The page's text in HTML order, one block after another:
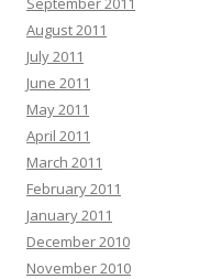
August 2011
July 2011
June 2011
May 2011
April 2011
March 2011
February 2011
January 2011
December 2010
November 2010